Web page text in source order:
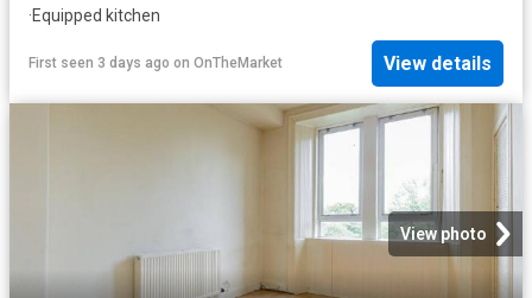
·Equipped kitchen
First seen 3 days ago on OnTheMarket View details
View photo